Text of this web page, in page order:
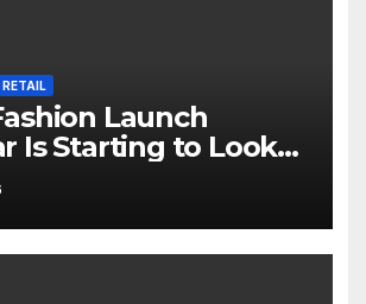
RETAIL
Launch
Is Starting to Look
News Cycle